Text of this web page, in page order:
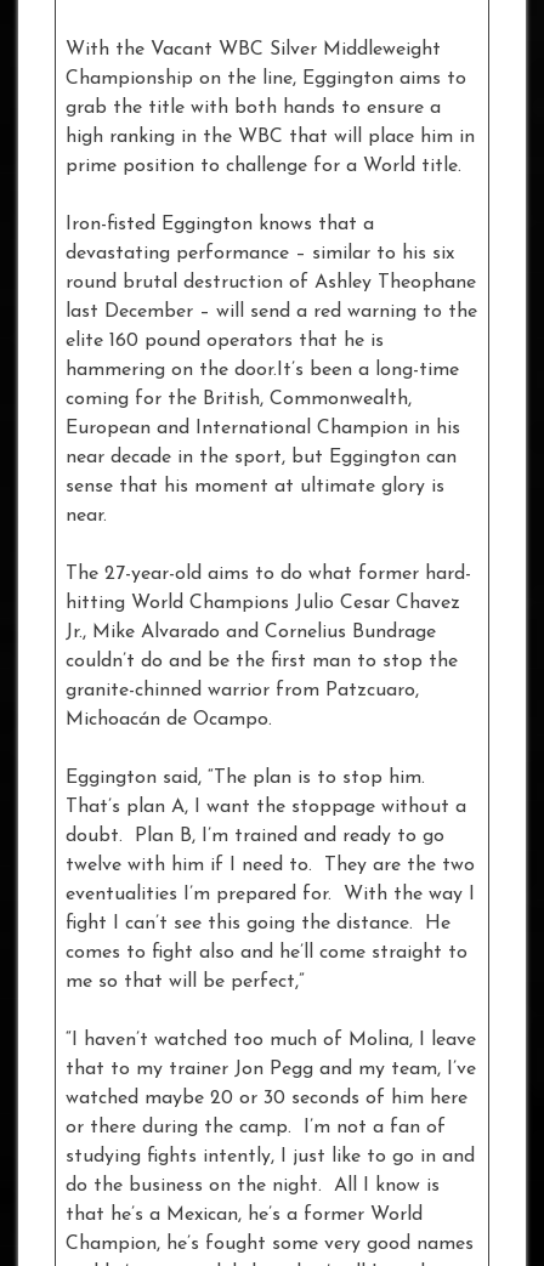
With the Vacant WBC Silver Middleweight
Championship on the line, Eggington aims to
grab the title with both hands to ensure a
high ranking in the WBC that will place him in
prime position to challenge for a World title.
Iron-fisted Eggington knows that a
devastating performance – similar to his six
round brutal destruction of Ashley Theophane
last December – will send a red warning to the
elite 160 pound operators that he is
hammering on the door.It’s been a long-time
coming for the British, Commonwealth,
European and International Champion in his
near decade in the sport, but Eggington can
sense that his moment at ultimate glory is
near.
The 27-year-old aims to do what former hard-
hitting World Champions Julio Cesar Chavez
Jr., Mike Alvarado and Cornelius Bundrage
couldn’t do and be the first man to stop the
granite-chinned warrior from Patzcuaro,
Michoacán de Ocampo.
Eggington said, “The plan is to stop him.
That’s plan A, I want the stoppage without a
doubt. Plan B, I’m trained and ready to go
twelve with him if I need to. They are the two
eventualities I’m prepared for. With the way I
fight I can’t see this going the distance. He
comes to fight also and he’ll come straight to
me so that will be perfect,”
“I haven’t watched too much of Molina, I leave
that to my trainer Jon Pegg and my team, I’ve
watched maybe 20 or 30 seconds of him here
or there during the camp. I’m not a fan of
studying fights intently, I just like to go in and
do the business on the night. All I know is
that he’s a Mexican, he’s a former World
Champion, he’s fought some very good names